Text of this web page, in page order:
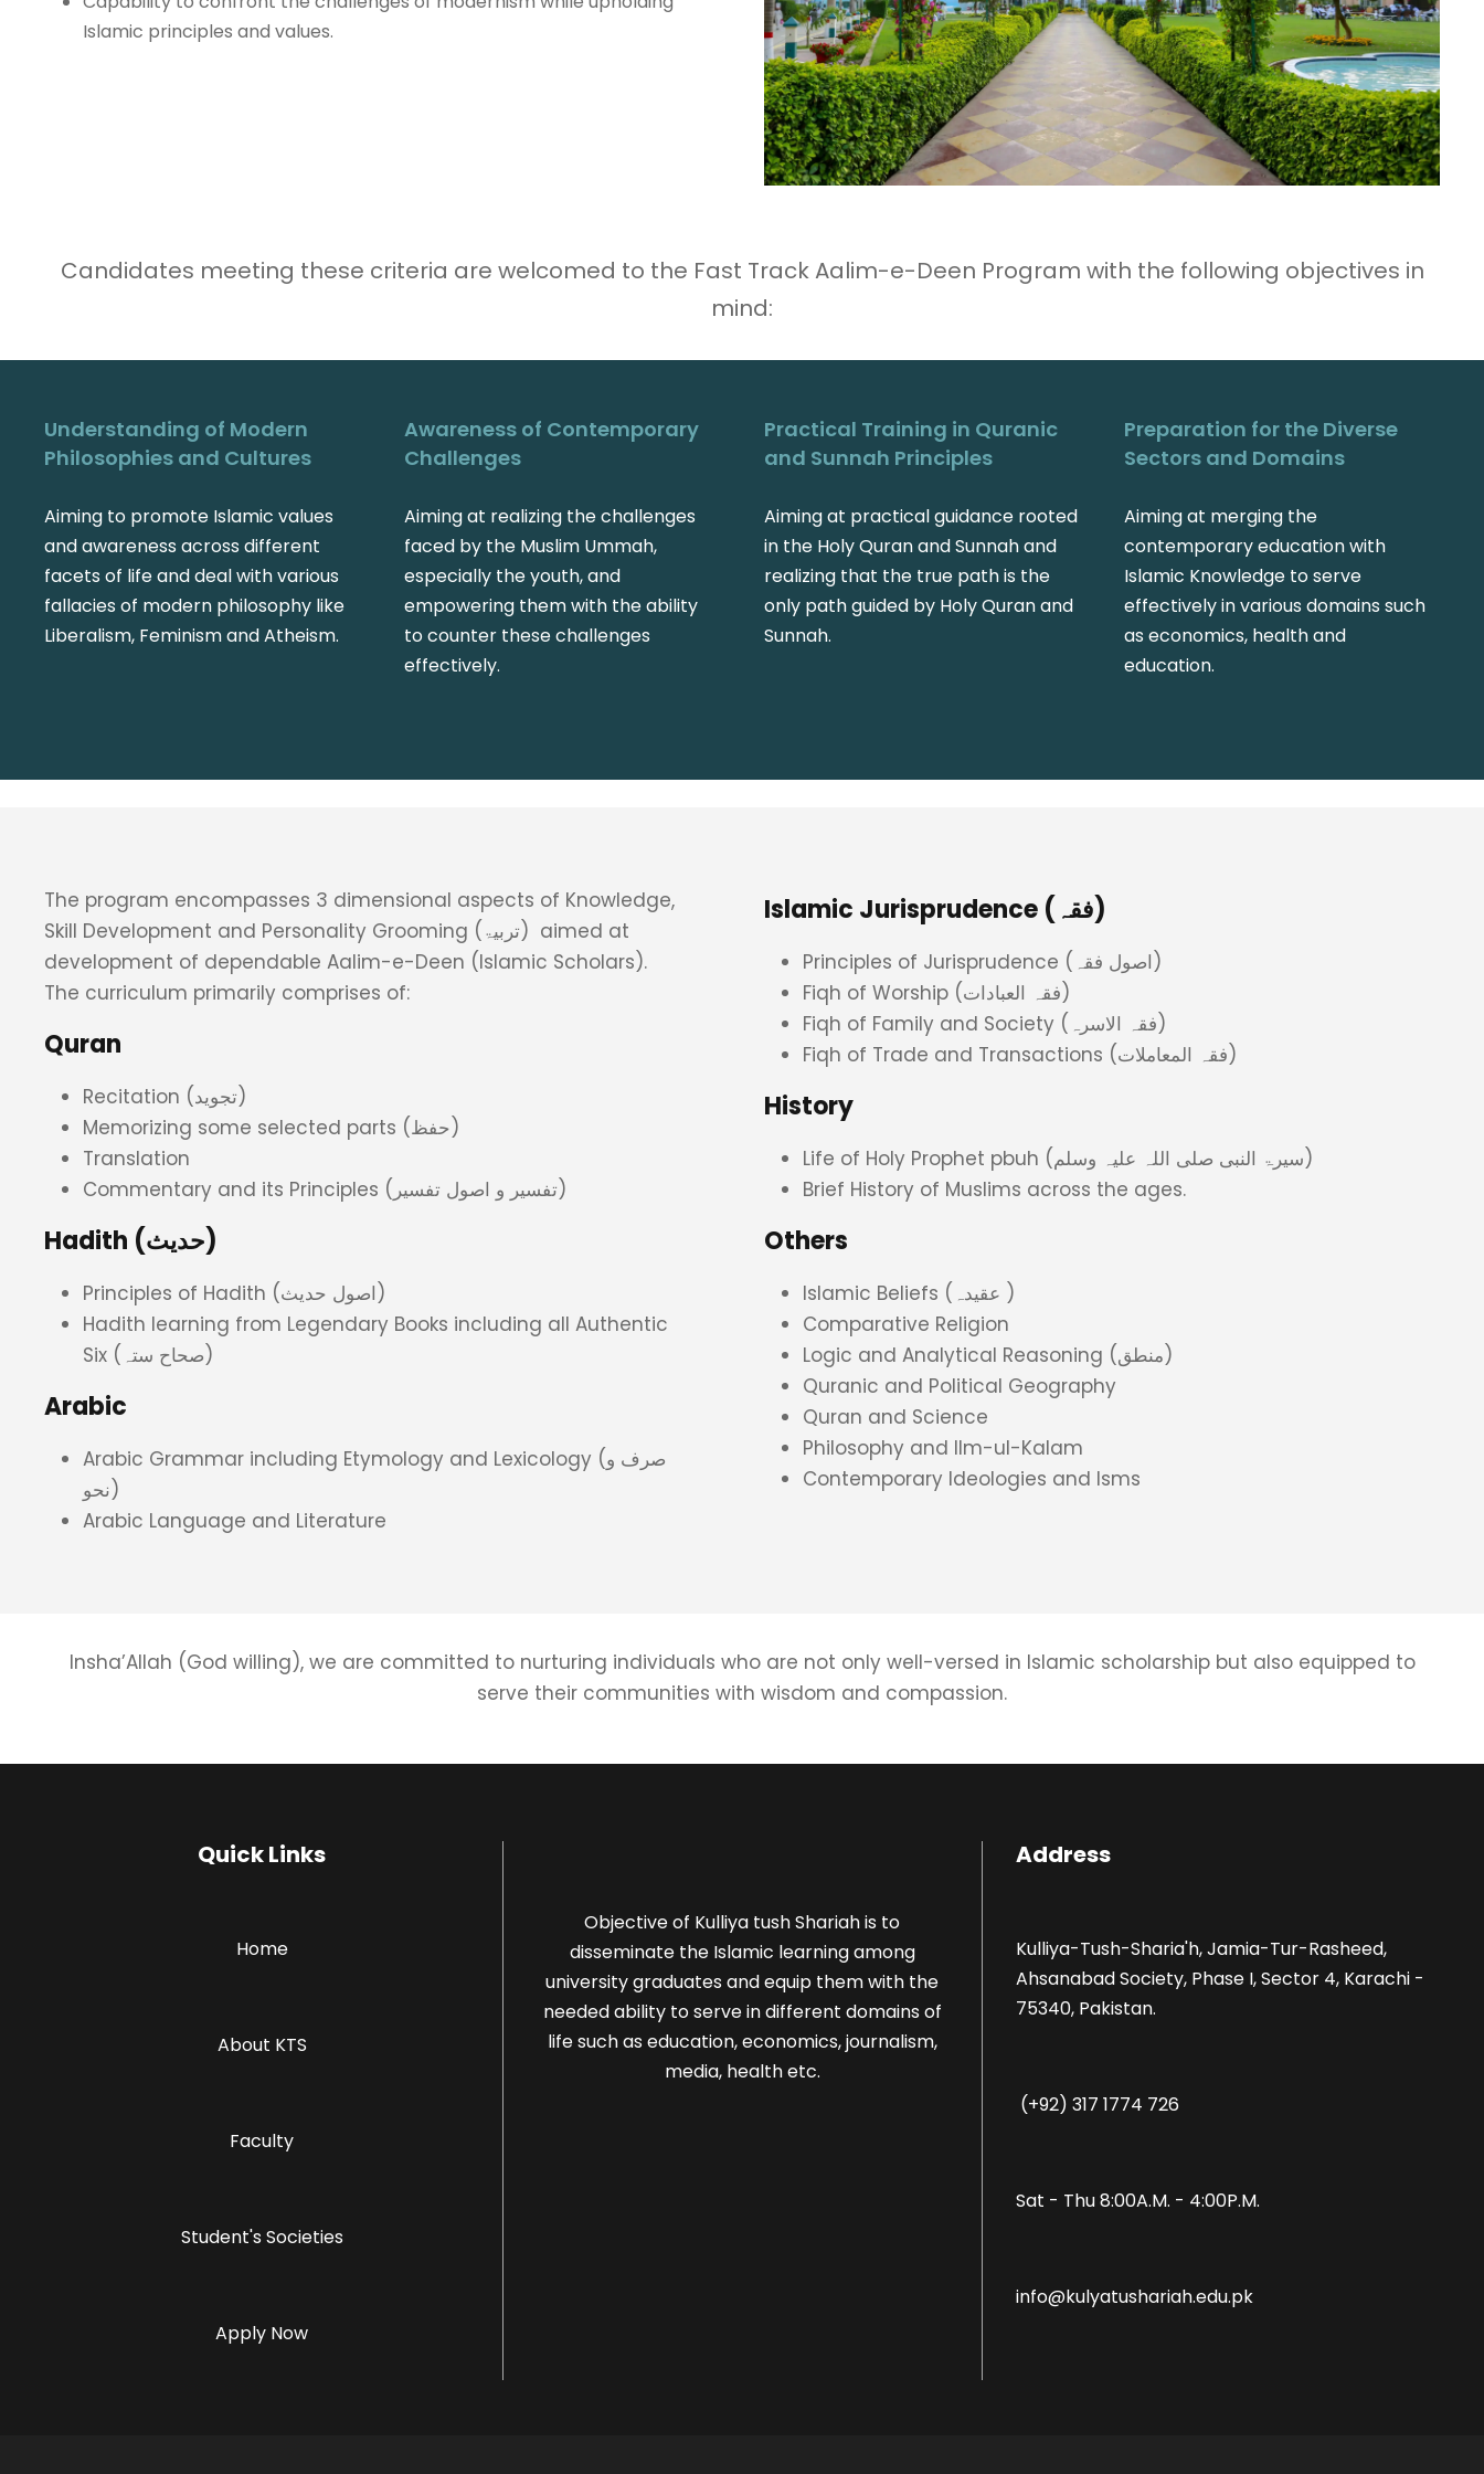
Islamic principles and values.
Candidates meeting these criteria are welcomed to the Fast Track Aalim-e-Deen Program with the following objectives in
mind:
Understanding of Modern
Philosophies and Cultures
Aiming to promote Islamic values
and awareness across different
facets of life and deal with various
fallacies of modern philosophy like
Liberalism, Feminism and Atheism.
Awareness of Contemporary
Challenges
Aiming at realizing the challenges
faced by the Muslim Ummah,
especially the youth, and
empowering them with the ability
to counter these challenges
effectively.
Practical Training in Quranic
and Sunnah Principles
Aiming at practical guidance rooted
in the Holy Quran and Sunnah and
realizing that the true path is the
only path guided by Holy Quran and
Sunnah.
Preparation for the Diverse
Sectors and Domains
Aiming at merging the
contemporary education with
Islamic Knowledge to serve
effectively in various domains such
as economics, health and
education.
The program encompasses 3 dimensional aspects of Knowledge,
Skill Development and Personality Grooming (تربیۃ) aimed at
development of dependable Aalim-e-Deen (Islamic Scholars).
The curriculum primarily comprises of:
Quran
Recitation (تجوید)
Memorizing some selected parts (حفظ)
Translation
Commentary and its Principles (تفسیر و اصول تفسیر)
Hadith (حدیث)
Principles of Hadith (اصول حدیث)
Hadith learning from Legendary Books including all Authentic
Six (صحاح ستہ)
Arabic
Arabic Grammar including Etymology and Lexicology (صرف و
نحو)
Arabic Language and Literature
Islamic Jurisprudence (فقہ)
Principles of Jurisprudence (اصول فقہ)
Fiqh of Worship (فقہ العبادات)
Fiqh of Family and Society (فقہ الاسرہ)
Fiqh of Trade and Transactions (فقہ المعاملات)
History
Life of Holy Prophet pbuh (سیرۃ النبی صلی اللہ علیہ وسلم)
Brief History of Muslims across the ages.
Others
Islamic Beliefs (عقیدہ )
Comparative Religion
Logic and Analytical Reasoning (منطق)
Quranic and Political Geography
Quran and Science
Philosophy and Ilm-ul-Kalam
Contemporary Ideologies and Isms
Insha’Allah (God willing), we are committed to nurturing individuals who are not only well-versed in Islamic scholarship but also equipped to
serve their communities with wisdom and compassion.
Quick Links
Home
About KTS
Faculty
Student's Societies
Apply Now
Objective of Kulliya tush Shariah is to
disseminate the Islamic learning among
university graduates and equip them with the
needed ability to serve in different domains of
life such as education, economics, journalism,
media, health etc.
Address
Kulliya-Tush-Sharia'h, Jamia-Tur-Rasheed,
Ahsanabad Society, Phase I, Sector 4, Karachi -
75340, Pakistan.
(+92) 317 1774 726
Sat - Thu 8:00A.M. - 4:00P.M.
info@kulyatushariah.edu.pk